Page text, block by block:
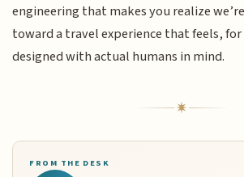
engineering that makes you realize
toward a travel experience that feels,
designed with actual humans in mind.
FROM THE DESK